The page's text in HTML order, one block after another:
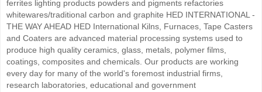
ferrites lighting products powders and pigments refactories
whitewares/traditional carbon and graphite HED INTERNATIONAL -
THE WAY AHEAD HED International Kilns, Furnaces, Tape Casters
and Coaters are advanced material processing systems used to
produce high quality ceramics, glass, metals, polymer films,
coatings, composites and chemicals. Our products are working
every day for many of the world's foremost industrial firms,
research laboratories, educational and government